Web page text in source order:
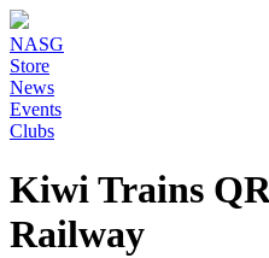
NASG
Store
News
Events
Clubs
Kiwi Trains
Railway